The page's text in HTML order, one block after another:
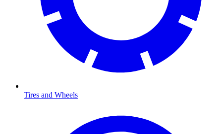
Tires and Wheels